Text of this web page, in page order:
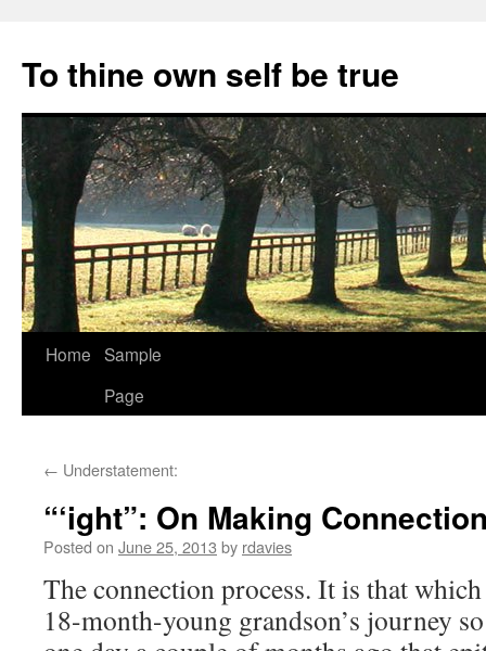
content
To thine own self be true
Home Sample
Page
← Understatement:
“‘ight”: On Making
Posted on June 25, 2013 by rdavies
The connection process. It is that
18-month-young grandson’s journey